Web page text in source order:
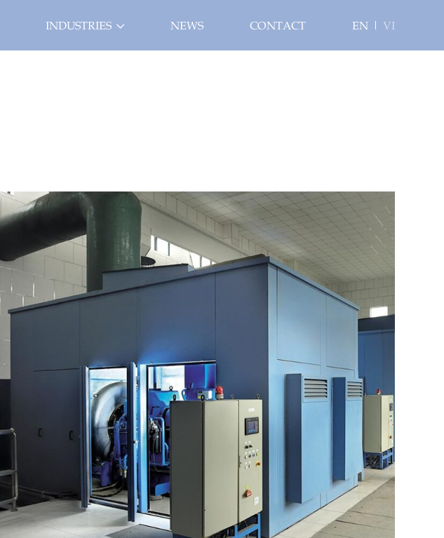
INDUSTRIES NEWS CONTACT EN VI